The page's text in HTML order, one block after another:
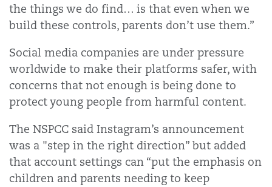
the things we do find… is that even when we
build these controls, parents don’t use them.”
Social media companies are under pressure
worldwide to make their platforms safer, with
concerns that not enough is being done to
protect young people from harmful content.
The NSPCC said Instagram’s announcement
was a "step in the right direction” but added
that account settings can “put the emphasis on
children and parents needing to keep